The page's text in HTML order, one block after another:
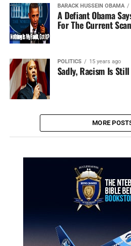
BARACK HUSSEIN OBAMA
A Defiant Obama
For The Current
POLITICS 15 years ago
Sadly, Racism Is
MORE